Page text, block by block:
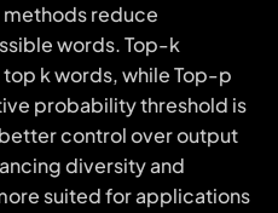
reduce
words. Top-k
k words, while Top-p
probability threshold is
control over output
diversity and
suited for applications